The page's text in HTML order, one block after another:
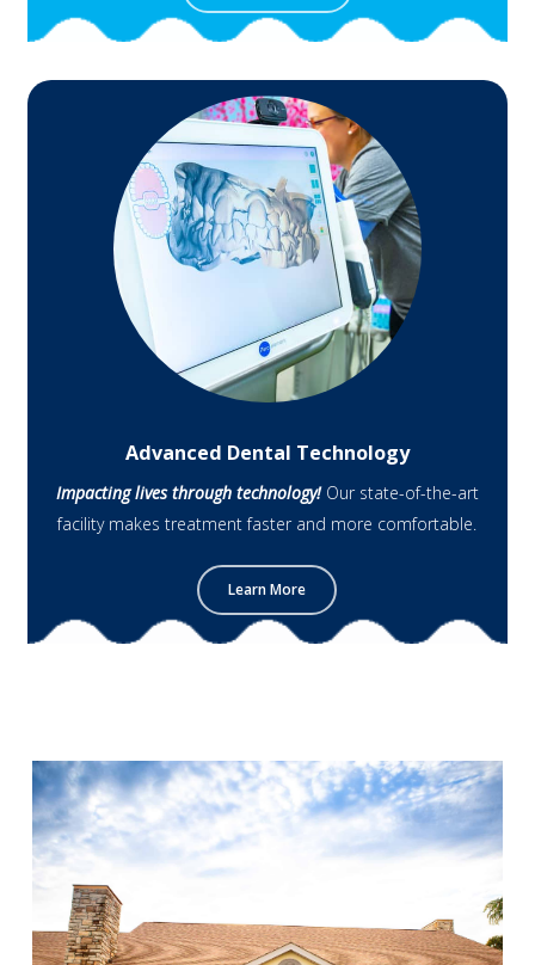
Advanced Dental Technology
Impacting lives through technology!Our state-of-the-art
facility makes treatment faster and more comfortable.
Learn More